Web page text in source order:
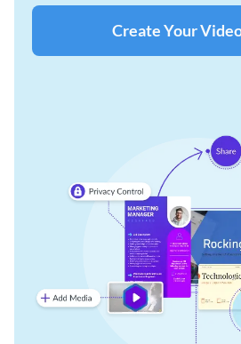
Create Your